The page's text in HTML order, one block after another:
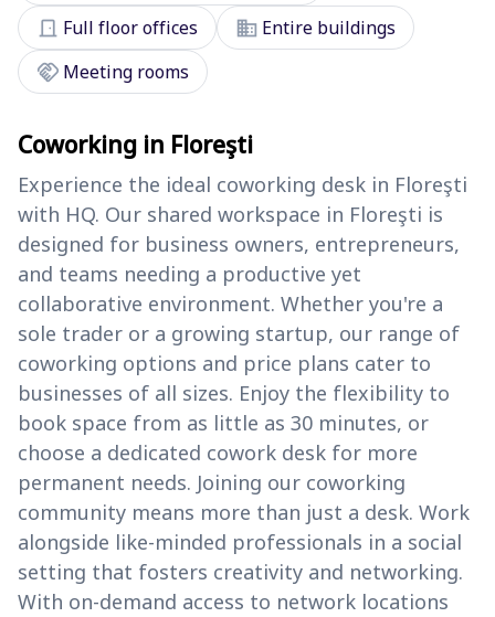
door_front Full floor offices domain Entire buildings
handshake Meeting rooms
Coworking in Floreşti
Experience the ideal coworking desk in Floreşti
with HQ. Our shared workspace in Floreşti is
designed for business owners, entrepreneurs,
and teams needing a productive yet
collaborative environment. Whether you're a
sole trader or a growing startup, our range of
coworking options and price plans cater to
businesses of all sizes. Enjoy the flexibility to
book space from as little as 30 minutes, or
choose a dedicated cowork desk for more
permanent needs. Joining our coworking
community means more than just a desk. Work
alongside like-minded professionals in a social
setting that fosters creativity and networking.
With on-demand access to network locations